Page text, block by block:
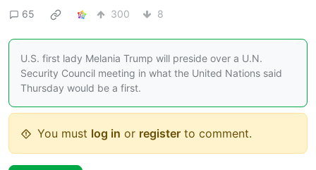
65
300 8
U.S. first lady Melania Trump will preside over a U.N.
Security Council meeting in what the United Nations said
Thursday would be a first.
You must log in or register to comment.